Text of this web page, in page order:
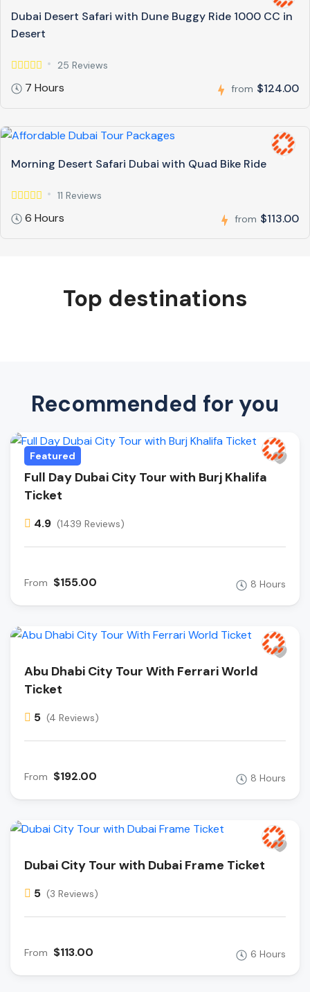
Dubai Desert Safari with Dune Buggy Ride 1000 CC in
Desert
25 Reviews
7 Hours from $124.00
Morning Desert Safari Dubai with Quad Bike Ride
11 Reviews
6 Hours from $113.00
Top destinations
Recommended for you
Featured
Full Day Dubai City Tour with Burj Khalifa
Ticket
4.9 (1439 Reviews)
From $155.00 8 Hours
Abu Dhabi City Tour With Ferrari World
Ticket
5 (4 Reviews)
From $192.00 8 Hours
Dubai City Tour with Dubai Frame Ticket
5 (3 Reviews)
From $113.00 6 Hours